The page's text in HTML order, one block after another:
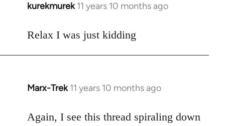
kurekmurek 11 years 10 months ago
In
to
Relax I was just kidding
Marx-Trek 11 years 10 months ago
In
to
Again, I see this thread spiraling down